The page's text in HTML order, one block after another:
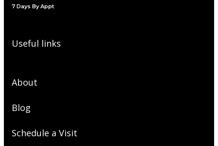
7 Days By Appt
Useful links
About
Blog
Schedule a Visit